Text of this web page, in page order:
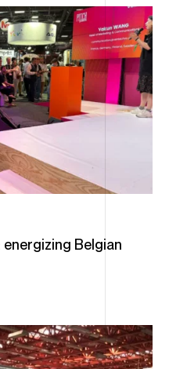
energizing Belgian